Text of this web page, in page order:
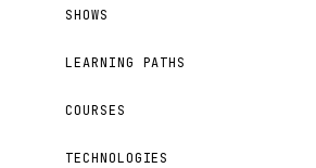
SHOWS
LEARNING PATHS
COURSES
TECHNOLOGIES